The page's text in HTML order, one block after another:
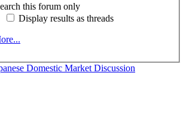
this forum only
Display results as threads